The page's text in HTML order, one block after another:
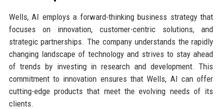
Wells, AI employs a forward-thinking business strategy that
focuses on innovation, customer-centric solutions, and
strategic partnerships. The company understands the rapidly
changing landscape of technology and strives to stay ahead
of trends by investing in research and development. This
commitment to innovation ensures that Wells, AI can offer
cutting-edge products that meet the evolving needs of its
clients.